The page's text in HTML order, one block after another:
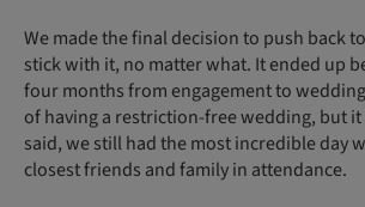
We made the final decision to push back
stick with it, no matter what. It ended up
four months from engagement to
of having a restriction-free wedding, but it
said, we still had the most incredible day
closest friends and family in attendance.